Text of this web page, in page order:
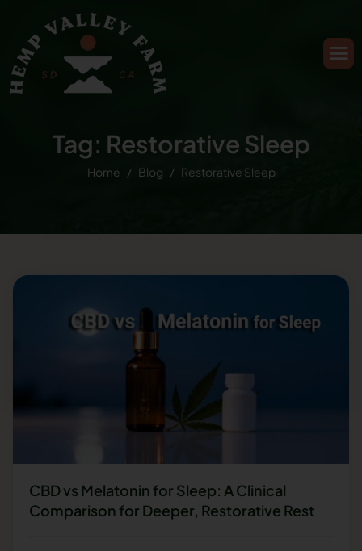
Tag: Restorative Sleep
Home Blog Restorative Sleep
CBD vs Melatonin for Sleep: A Clinical
Comparison for Deeper, Restorative Rest